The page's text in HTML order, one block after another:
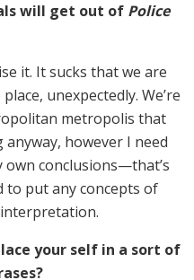
will get out of Police
it. It sucks that we are
unexpectedly. We’re
metropolis that
however I need
conclusions—that’s
to put any concepts of
your self in a sort of